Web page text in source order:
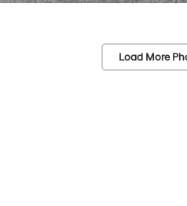
Load More